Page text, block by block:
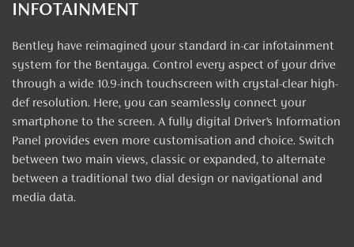
INFOTAINMENT
Bentley have reimagined your standard in-car infotainment
system for the Bentayga. Control every aspect of your drive
through a wide 10.9-inch touchscreen with crystal-clear high-
def resolution. Here, you can seamlessly connect your
smartphone to the screen. A fully digital Driver’s Information
Panel provides even more customisation and choice. Switch
between two main views, classic or expanded, to alternate
between a traditional two dial design or navigational and
media data.